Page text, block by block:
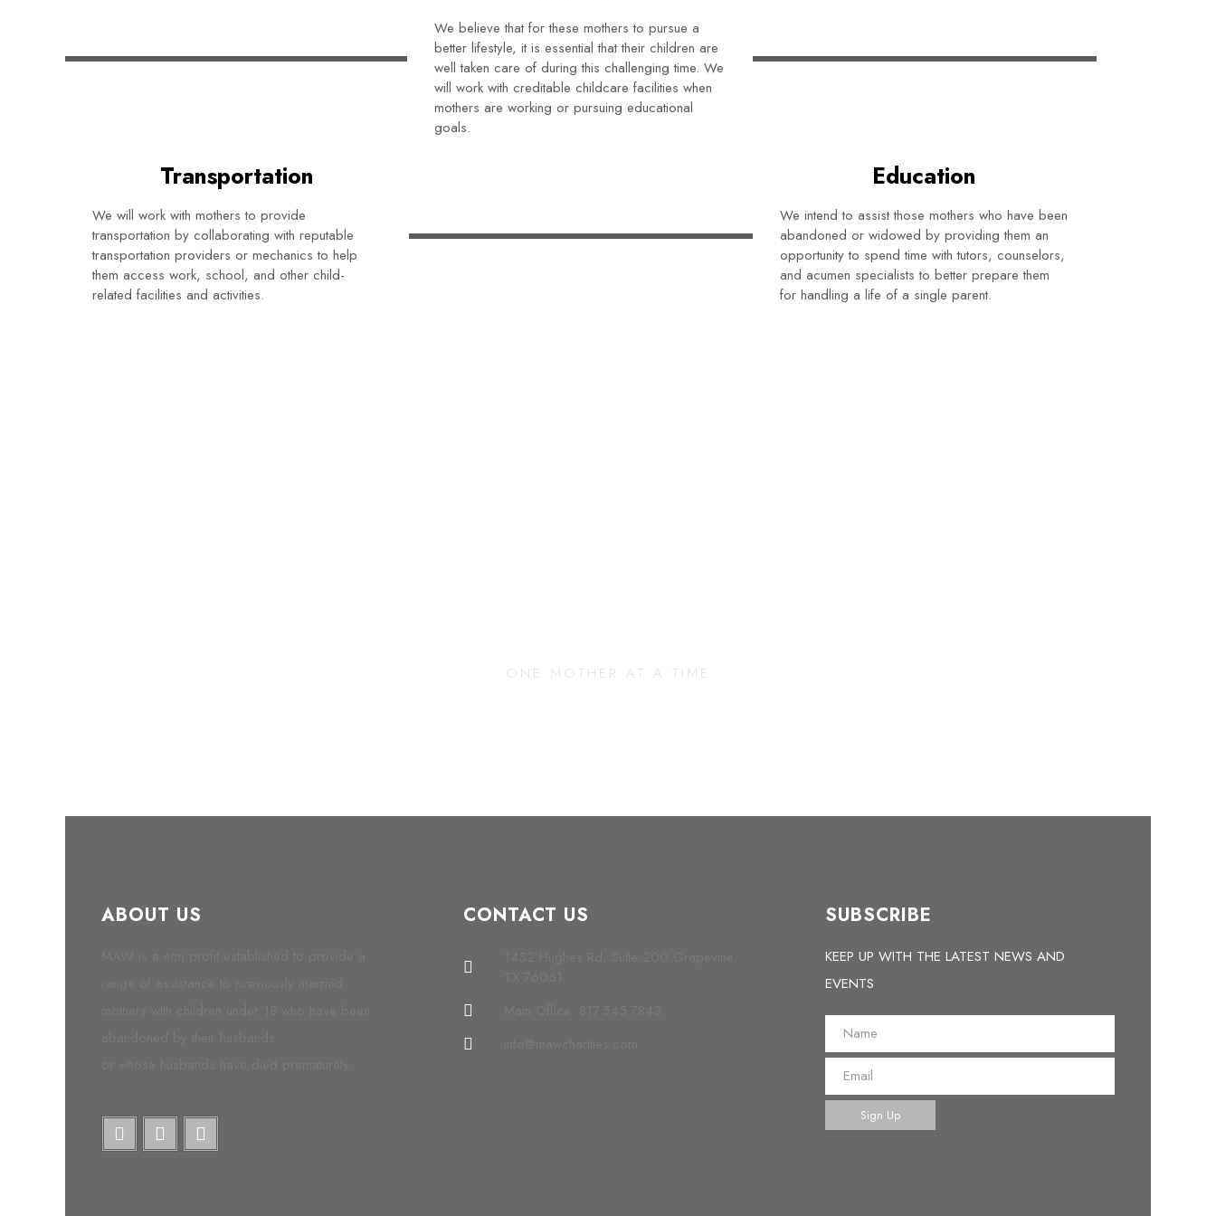
We believe that for these mothers to pursue a
better lifestyle, it is essential that their children are
well taken care of during this challenging time. We
will work with creditable childcare facilities when
mothers are working or pursuing educational
goals.
Transportation
We will work with mothers to provide
transportation by collaborating with reputable
transportation providers or mechanics to help
them access work, school, and other child-
related facilities and activities.
Education
We intend to assist those mothers who have been
abandoned or widowed by providing them an
opportunity to spend time with tutors, counselors,
and acumen specialists to better prepare them
for handling a life of a single parent.
ONE MOTHER AT A TIME
ABOUT US CONTACT US SUBSCRIBE
KEEP UP WITH THE LATEST NEWS AND
EVENTS
Sign Up